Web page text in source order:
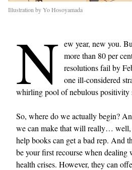
Illustration by Yo Hosoyamada
N ew year, new you.
more than 80 per
resolutions fail by
one ill-considered
whirling pool of nebulous positivity
So, where do we actually begin?
we can make that will really… well,
help books can get a bad rep. And
be your first recourse when dealing
health crises. However, they can